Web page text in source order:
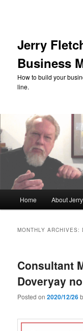
Jerry
Business
How to build your
line.
Home About
MONTHLY ARCHIVES:
Consultant
Doveryay
Posted on2020/12/26